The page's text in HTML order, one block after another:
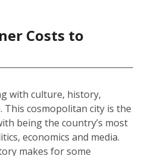
Costs to
with culture, history,
This cosmopolitan city is the
being the country’s most
economics and media.
makes for some